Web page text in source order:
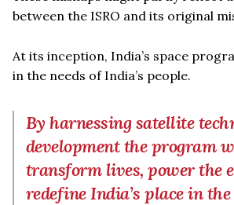
between the ISRO and its original
At its inception, India’s space
in the needs of India’s people.
By harnessing satellite
development the program
transform lives, power the
redefine India’s place in